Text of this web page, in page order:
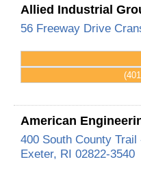
Allied Industrial
56 Freeway Drive
American
400 South County Trail
Exeter, RI 02822-3540